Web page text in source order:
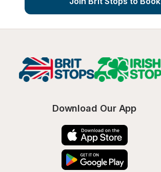
Download Our App